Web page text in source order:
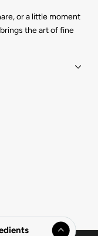
or a little moment
the art of fine